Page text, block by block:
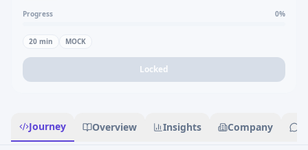
Progress 0%
20 min MOCK
Locked
Journey Overview Insights Company